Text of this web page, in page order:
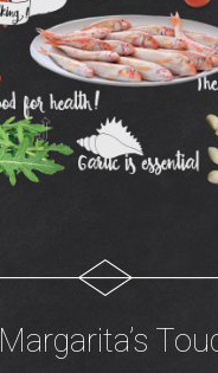
Margarita’s